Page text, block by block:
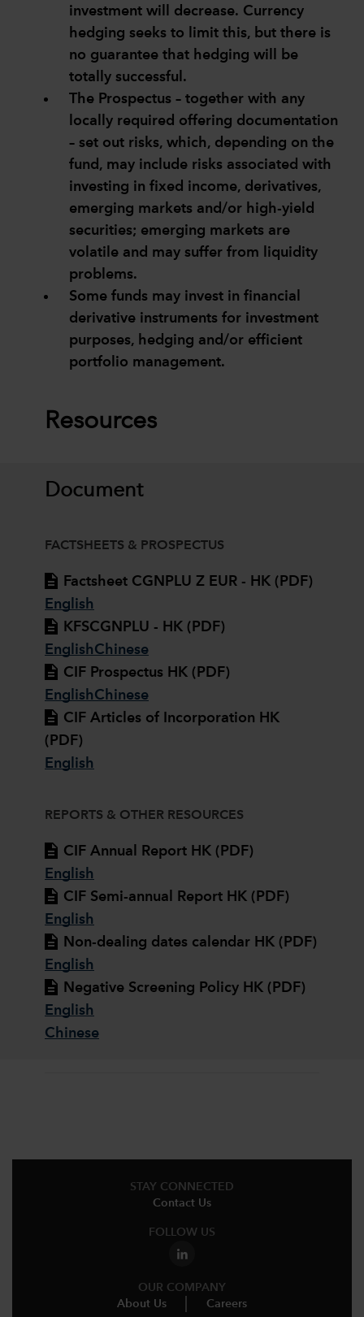
investment will decrease. Currency
hedging seeks to limit this, but there is
no guarantee that hedging will be
totally successful.
The Prospectus – together with any
locally required offering documentation
– set out risks, which, depending on the
fund, may include risks associated with
investing in fixed income, derivatives,
emerging markets and/or high-yield
securities; emerging markets are
volatile and may suffer from liquidity
problems.
Some funds may invest in financial
derivative instruments for investment
purposes, hedging and/or efficient
portfolio management.
Resources
Document
FACTSHEETS & PROSPECTUS
Factsheet CGNPLU Z EUR - HK (PDF)
English
KFSCGNPLU - HK (PDF)
EnglishChinese
CIF Prospectus HK (PDF)
EnglishChinese
CIF Articles of Incorporation HK
(PDF)
English
REPORTS & OTHER RESOURCES
CIF Annual Report HK (PDF)
English
CIF Semi-annual Report HK (PDF)
English
Non-dealing dates calendar HK (PDF)
English
Negative Screening Policy HK (PDF)
English
Chinese
STAY CONNECTED
Contact Us
FOLLOW US
OUR COMPANY
About Us
Careers